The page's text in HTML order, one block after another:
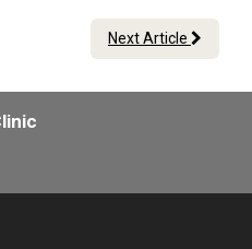
Next Article